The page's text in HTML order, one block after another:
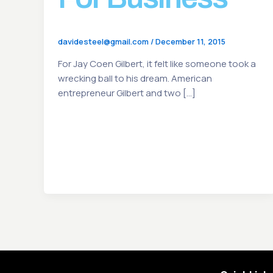
davidesteel@gmail.com /December 11, 2015
For Jay Coen Gilbert, it felt like someone took a
wrecking ball to his dream. American
entrepreneur Gilbert and two […]